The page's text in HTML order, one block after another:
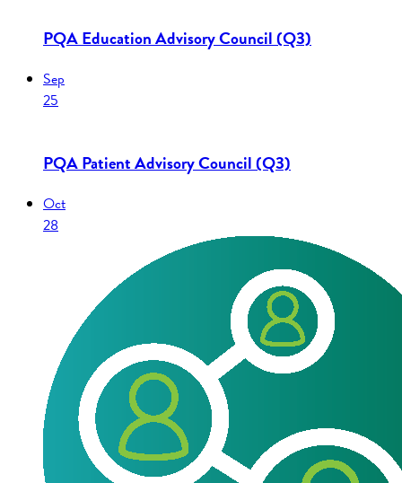
PQA Education Advisory Council (Q3)
Sep
25
PQA Patient Advisory Council (Q3)
Oct
28